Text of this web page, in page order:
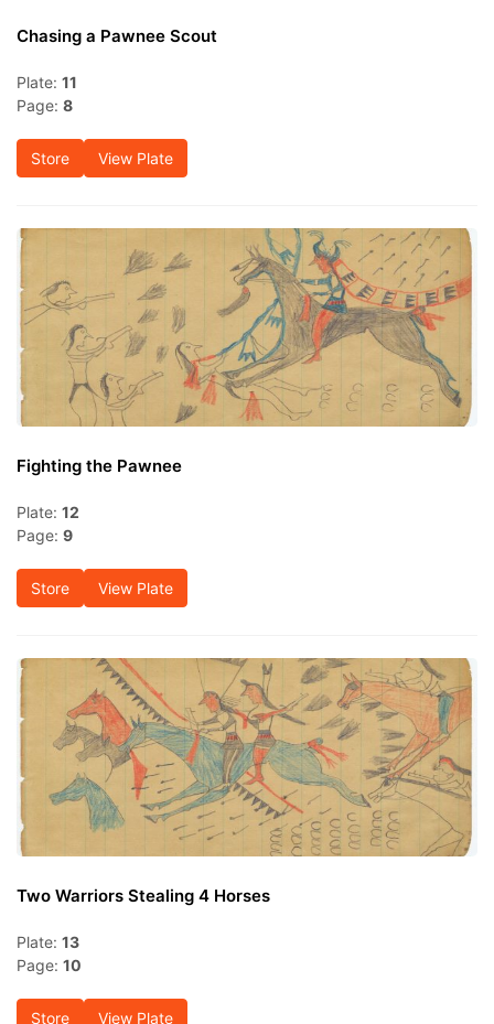
Chasing a Pawnee Scout
Plate: 11
Page: 8
Store View Plate
Fighting the Pawnee
Plate: 12
Page: 9
Store View Plate
Two Warriors Stealing 4 Horses
Plate: 13
Page: 10
Store View Plate